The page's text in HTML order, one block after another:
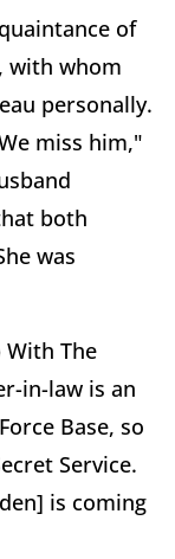
of
with whom
personally.
miss him,"
both
was
With The
in-law is an
Base, so
Service.
is coming